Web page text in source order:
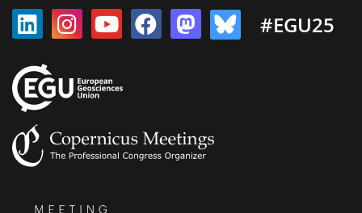
#EGU25